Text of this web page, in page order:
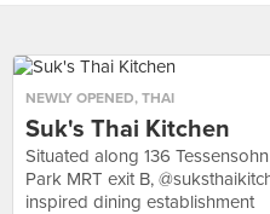
NEWLY OPENED, THAI
Suk's Thai Kitchen
Situated along 136
Park MRT exit B,
inspired dining establishment